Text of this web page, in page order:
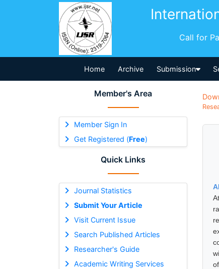
Call for
Home Archive Submission
Member's Area
Member Sign In
Get Registered (Free)
Quick Links
Journal Statistics
Submit Your Article
Visit Current Issue
Search Published Articles
Researcher's Guide
Academic Writing Services